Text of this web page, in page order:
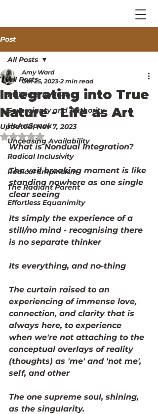
Post
All Posts
Insight & Ignition
Sovereignty and Authority
HeArtSpeak
Unceasing Availability
Radical Inclusivity
Radical Empiricism
The Radiant Parent
Effortless Equanimity
All Posts
Integrating into True
Nature - Life as Art
Amy Ward
Oct 25, 2023 2 min read
Updated:Nov 7, 2023
Rated NaN out of 5 stars.
What is Nondual Integration?
The veil breaking moment is like
standing nowhere as one single
clear seeing
Its simply the experience of a
still/no mind - recognising there
is no separate thinker
Its everything, and no-thing
The curtain raised to an
experiencing of immense love,
connection, and clarity that is
always here, to experience
when we're not attaching to the
conceptual overlays of reality
(thoughts) as 'me' and 'not me',
self, and other
The one supreme soul, shining,
as the singularity.